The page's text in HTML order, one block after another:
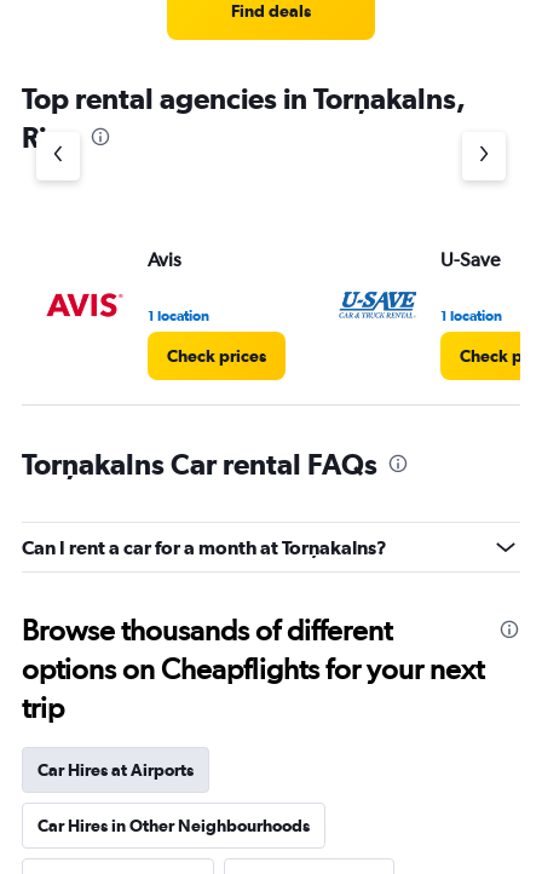
Find deals
Top rental agencies in Torņakalns,
Riga
Avis
1 location
Check prices
U-Save
1 location
Check
Torņakalns Car rental FAQs
Can I rent a car for a month at Torņakalns?
Browse thousands of different
options on Cheapflights for your next
trip
Car Hires at Airports
Car Hires in Other Neighbourhoods